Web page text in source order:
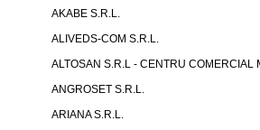
AKABE S.R.L.
ALIVEDS-COM S.R.L.
ALTOSAN S.R.L - CENTRU COMERCIAL
ANGROSET S.R.L.
ARIANA S.R.L.